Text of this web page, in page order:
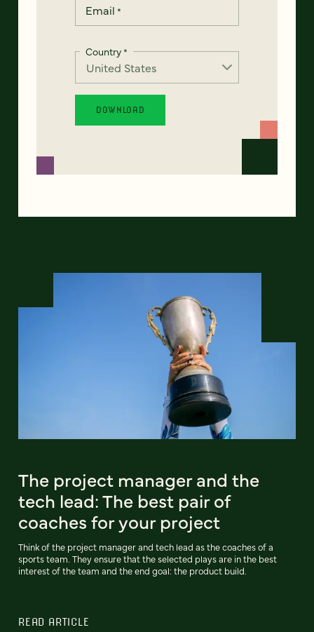
Email *
Country*
The project manager and the
tech lead: The best pair of
coaches for your project
Think of the project manager and tech lead as the coaches of a
sports team. They ensure that the selected plays are in the best
interest of the team and the end goal: the product build.
READ ARTICLE